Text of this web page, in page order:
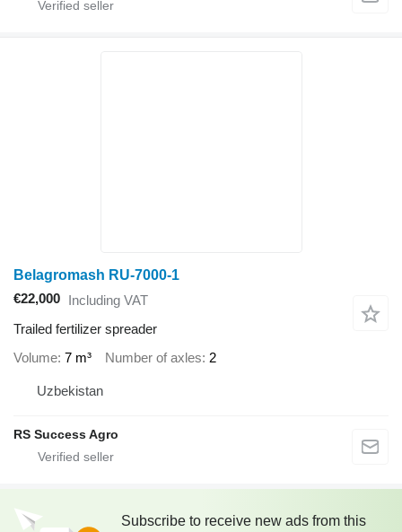
Belagromash RU-7000-1
€22,000 Including VAT
Trailed fertilizer spreader
Volume 7 m³ Number of axles 2
Uzbekistan
RS Success Agro
Subscribe to receive new ads from this